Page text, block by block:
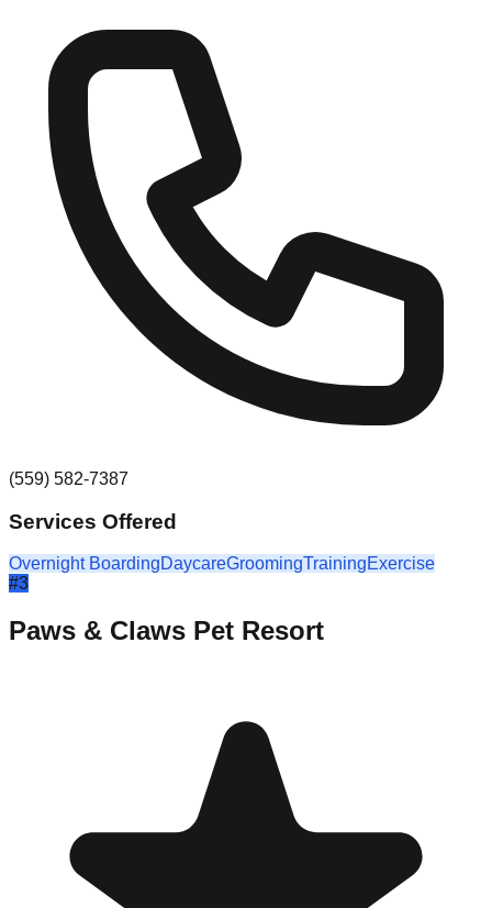
(559) 582-7387
Services Offered
Overnight BoardingDaycareGroomingTrainingExercise
#3
Paws & Claws Pet Resort